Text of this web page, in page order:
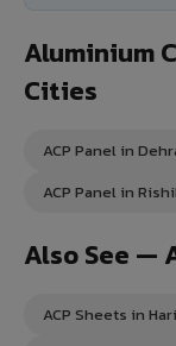
Aluminium
Cities
ACP Panel in
ACP Panel in
Also See —
ACP Sheets in